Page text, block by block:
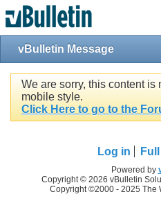
vBulletin Message
We are sorry, this content is
mobile style.
Click Here to go to the
Log in
Powered by
Copyright © 2026 vBulletin
Copyright ©2000 - 2025 The